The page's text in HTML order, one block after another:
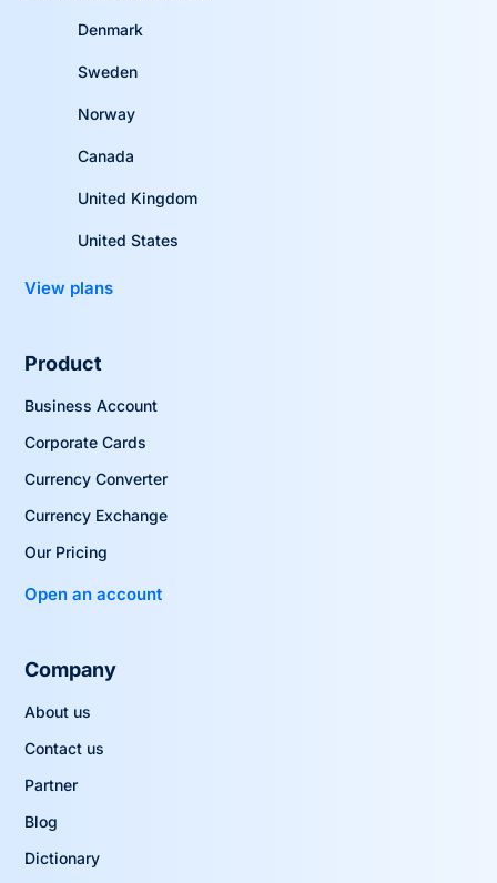
Denmark
Sweden
Norway
Canada
United Kingdom
United States
View plans
Product
Business Account
Corporate Cards
Currency Converter
Currency Exchange
Our Pricing
Open an account
Company
About us
Contact us
Partner
Blog
Dictionary